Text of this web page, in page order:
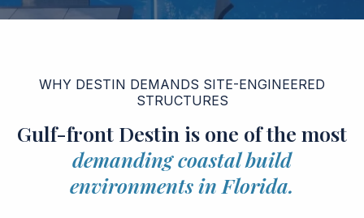
WHY DESTIN DEMANDS SITE-ENGINEERED
STRUCTURES
Gulf-front Destin is one of the most
demanding coastal build
environments in Florida.